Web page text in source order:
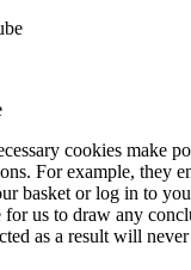
cookies make
For example, they
basket or log in to
for us to draw any
as a result will